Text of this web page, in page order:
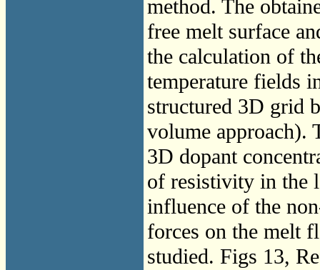
method. The
free melt surface
the calculation of
temperature fields
structured 3D grid
volume approach).
3D dopant
of resistivity in the
influence of the
forces on the melt
studied. Figs 13,